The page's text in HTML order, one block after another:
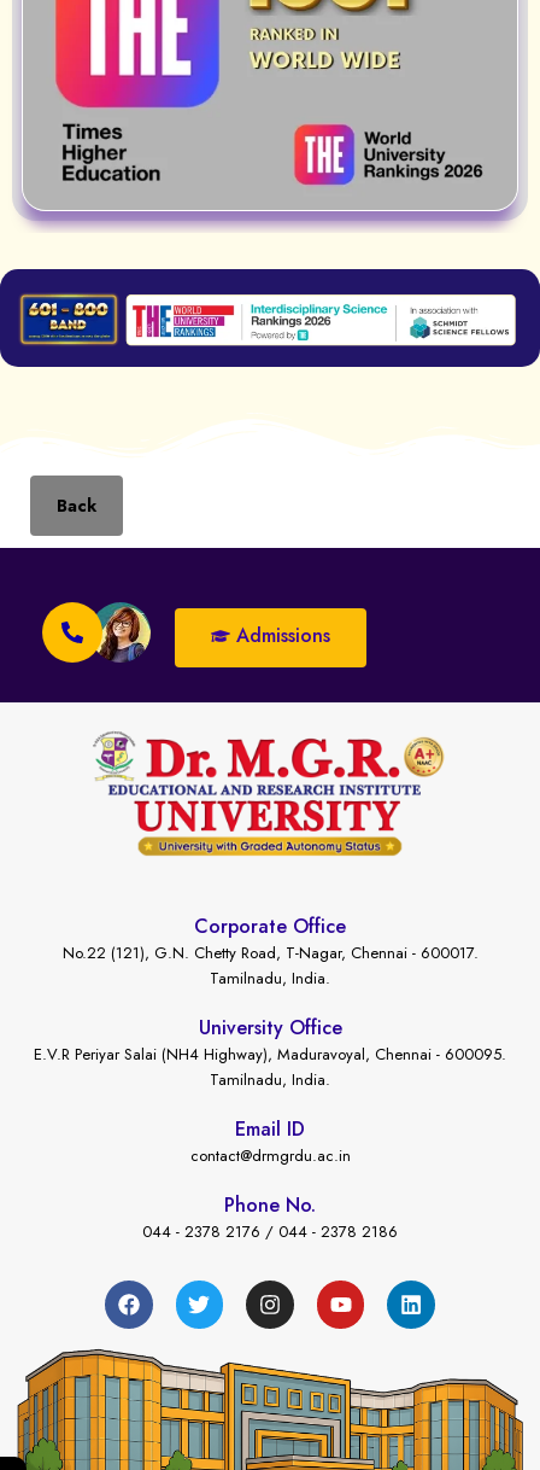
Back
Admissions
Corporate Office
No.22 (121), G.N. Chetty Road, T-Nagar, Chennai - 600017.
Tamilnadu, India.
University Office
E.V.R Periyar Salai (NH4 Highway), Maduravoyal, Chennai - 600095.
Tamilnadu, India.
Email ID
contact@drmgrdu.ac.in
Phone No.
044 - 2378 2176 / 044 - 2378 2186